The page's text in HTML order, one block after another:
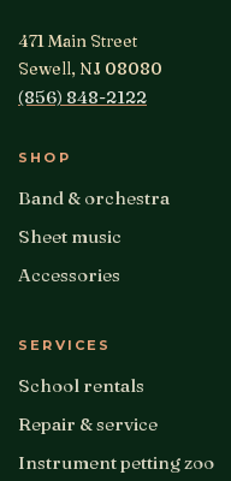
471 Main Street
Sewell, NJ 08080
(856) 848-2122
SHOP
Band & orchestra
Sheet music
Accessories
SERVICES
School rentals
Repair & service
Instrument petting zoo